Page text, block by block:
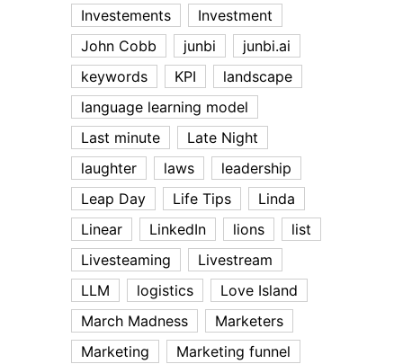
Investements
Investment
John Cobb
junbi
junbi.ai
keywords
KPI
landscape
language learning model
Last minute
Late Night
laughter
laws
leadership
Leap Day
Life Tips
Linda
Linear
LinkedIn lions
list
Livesteaming
Livestream
LLM
logistics
Love Island
March Madness
Marketers
Marketing
Marketing funnel